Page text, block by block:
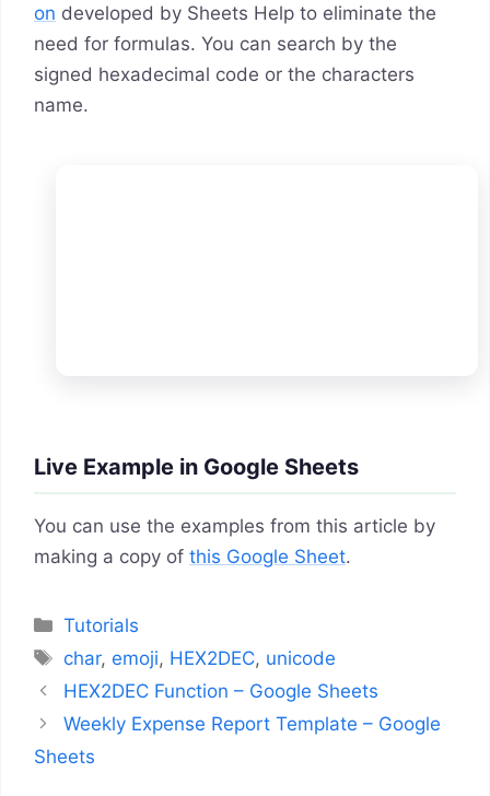
on developed by Sheets Help to eliminate the
need for formulas. You can search by the
signed hexadecimal code or the characters
name.
Live Example in Google Sheets
You can use the examples from this article by
making a copy of this Google Sheet.
Categories
Tutorials
Tags
char,emoji, HEX2DEC, unicode
HEX2DEC Function – Google Sheets
Weekly Expense Report Template – Google
Sheets